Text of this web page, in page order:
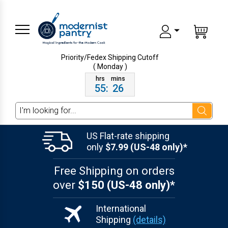
Priority/Fedex ShippingCutoff
( Monday )
55: 26
Search
US Flat-rate shipping
only $7.99 (US-48 only)*
Free Shipping on orders
over $150 (US-48 only)*
International
Shipping (details)